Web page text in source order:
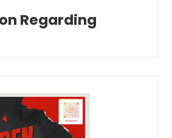
Regarding